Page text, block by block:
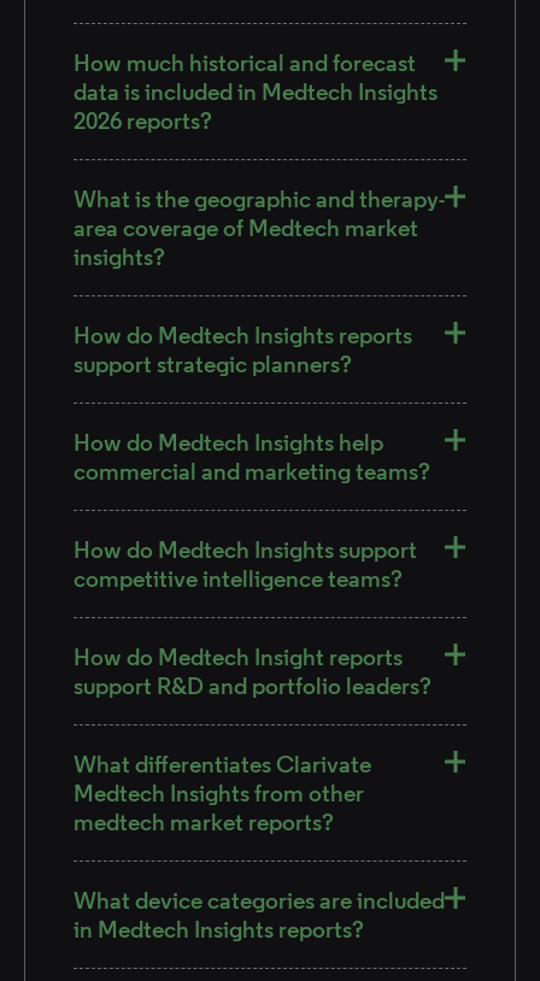
How much historical and forecast
data is included in Medtech Insights
2026 reports?
What is the geographic and therapy-
area coverage of Medtech market
insights?
How do Medtech Insights reports
support strategic planners?
How do Medtech Insights help
commercial and marketing teams?
How do Medtech Insights support
competitive intelligence teams?
How do Medtech Insight reports
support R&D and portfolio leaders?
What differentiates Clarivate
Medtech Insights from other
medtech market reports?
What device categories are included
in Medtech Insights reports?